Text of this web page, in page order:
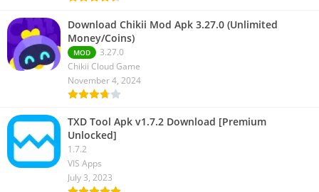
Download Chikii Mod Apk 3.27.0 (Unlimited
Money/Coins)
MOD
3.27.0
Chikii Cloud Game
November 4, 2024
TXD Tool Apk v1.7.2 Download [Premium
Unlocked]
1.7.2
VIS Apps
July 3, 2023